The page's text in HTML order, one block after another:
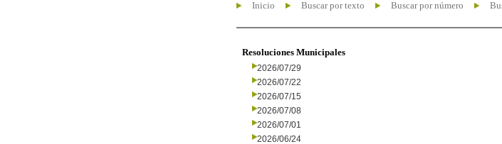
Inicio Buscar por texto Buscar por número
Resoluciones Municipales
2026/07/29
2026/07/22
2026/07/15
2026/07/08
2026/07/01
2026/06/24